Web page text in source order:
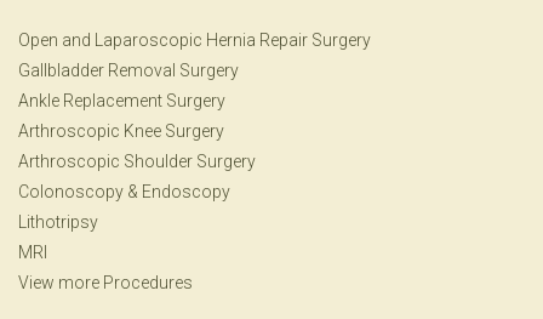
Open and Laparoscopic Hernia Repair Surgery
Gallbladder Removal Surgery
Ankle Replacement Surgery
Arthroscopic Knee Surgery
Arthroscopic Shoulder Surgery
Colonoscopy & Endoscopy
Lithotripsy
MRI
View more Procedures